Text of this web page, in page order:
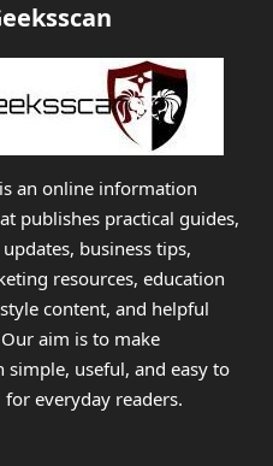
an online information
publishes practical guides,
business tips,
resources, education
content, and helpful
aim is to make
useful, and easy to
everyday readers.